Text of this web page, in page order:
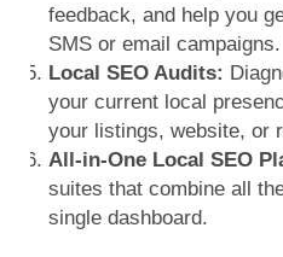
feedback, and help you
SMS or email campaigns.
Local SEO Audits:
your current local
your listings, website, or
All-in-One Local SEO
suites that combine all
single dashboard.